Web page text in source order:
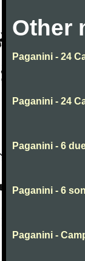
Other
Paganini - 24
Paganini - 24
Paganini - 6
Paganini - 6
Paganini -